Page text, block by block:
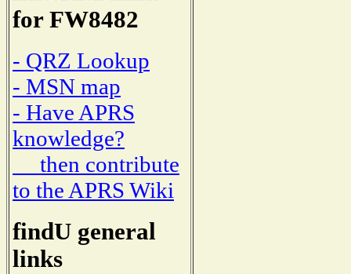
for FW8482
- QRZ Lookup
- MSN map
- Have APRS
knowledge?
then contribute
to the APRS Wiki
findU general
links